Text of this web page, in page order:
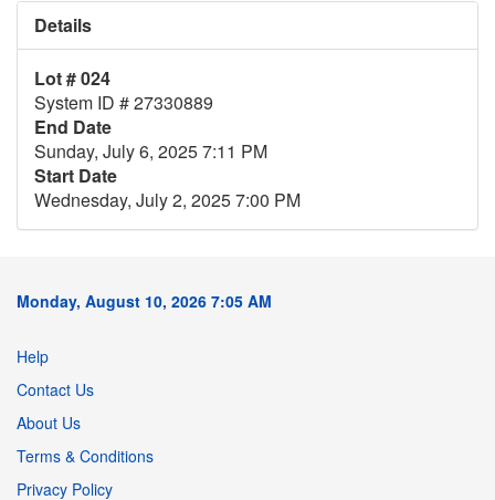
Details
Lot # 024
System ID # 27330889
End Date
Sunday, July 6, 2025 7:11 PM
Start Date
Wednesday, July 2, 2025 7:00 PM
Monday, August 10, 2026 7:05 AM
Help
Contact Us
About Us
Terms & Conditions
Privacy Policy